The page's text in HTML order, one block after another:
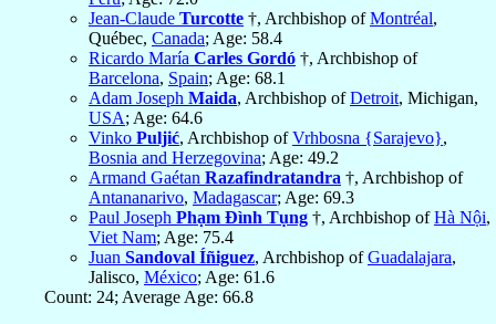
Jean-Claude Turcotte †, Archbishop ofMontréal,
Québec, Canada; Age: 58.4
Ricardo María Carles Gordó †, Archbishop of
Barcelona, Spain; Age: 68.1
Adam Joseph Maida, Archbishop ofDetroit, Michigan,
USA; Age: 64.6
Vinko Puljić, Archbishop ofVrhbosna {Sarajevo},
Bosnia and Herzegovina; Age: 49.2
Armand Gaétan Razafindratandra †, Archbishop of
Antananarivo, Madagascar; Age: 69.3
Paul Joseph Phạm Ðình Tụng †, Archbishop ofHà Nội,
Viet Nam; Age: 75.4
Juan Sandoval Íñiguez, Archbishop ofGuadalajara,
Jalisco, México; Age: 61.6
Count: 24; Average Age: 66.8